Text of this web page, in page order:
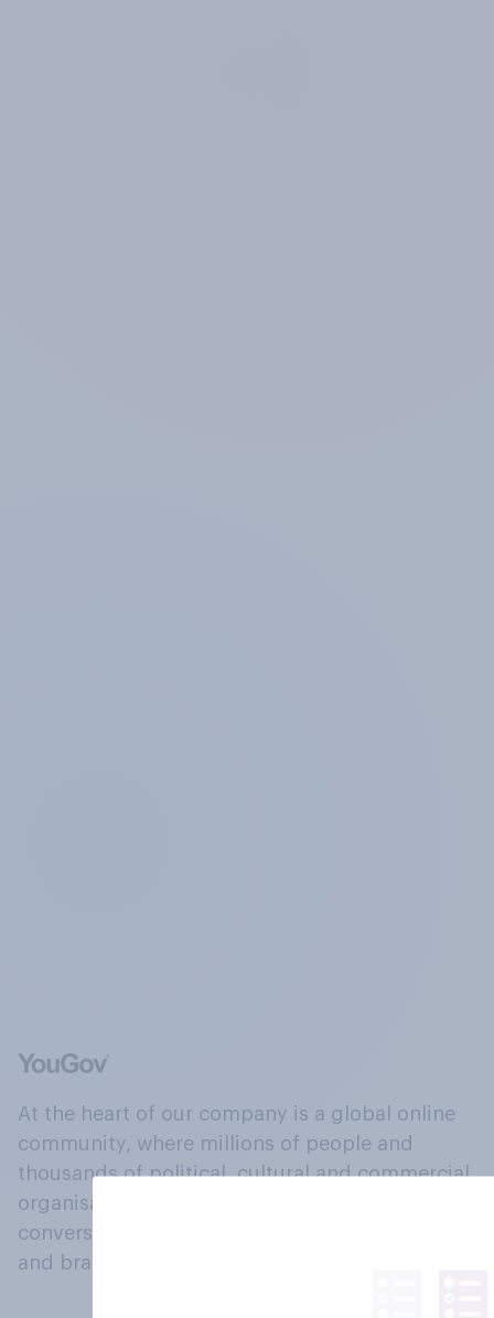
At the heart of our company is a global online
community, where millions of people and
thousands of political, cultural and commercial
organisations engage in a continuous
conversation about their beliefs, behaviours
and brands.